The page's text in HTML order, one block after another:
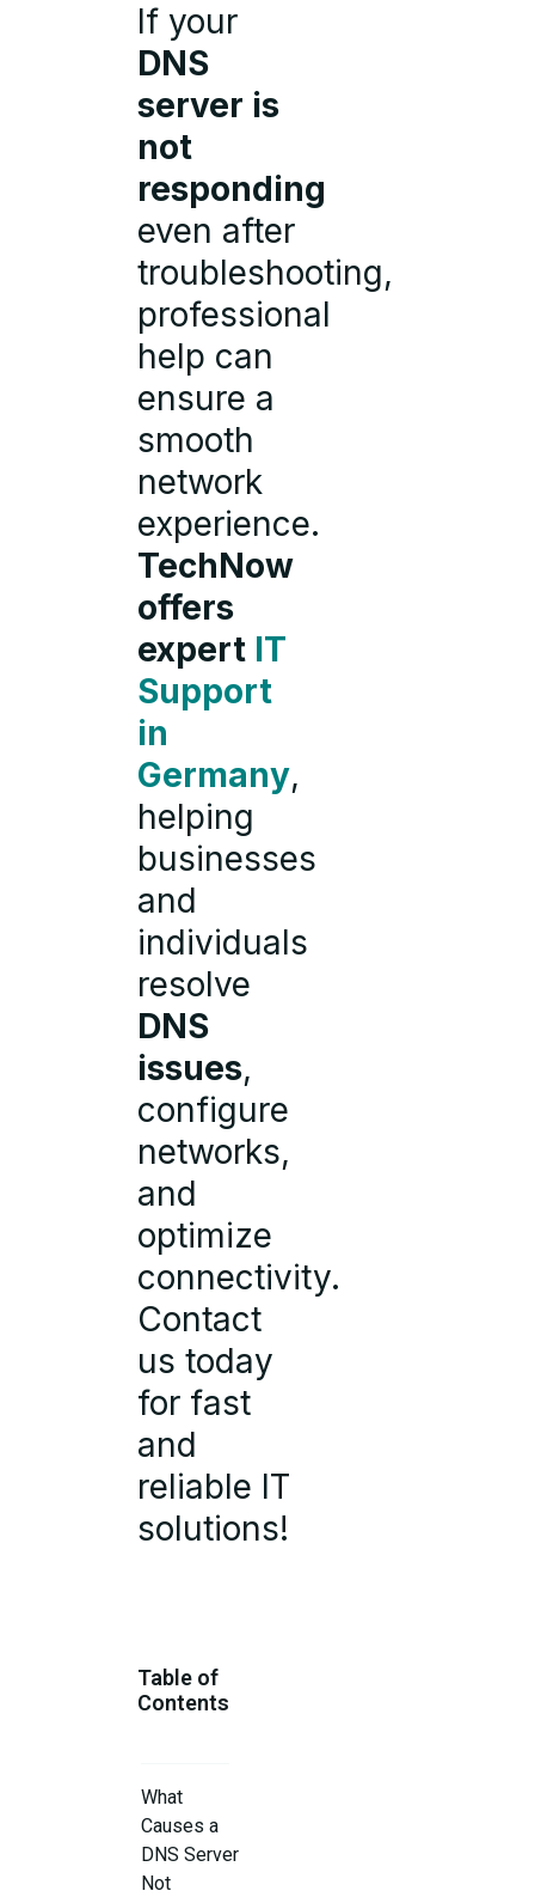
If your
DNS
server is
not
responding
even after
troubleshooting,
professional
help can
ensure a
smooth
network
experience.
TechNow
offers
expert IT
Support
in
Germany,
helping
businesses
and
individuals
resolve
DNS
issues,
configure
networks,
and
optimize
connectivity.
Contact
us today
for fast
and
reliable IT
solutions!
Table of
Contents
What
Causes a
DNS Server
Not